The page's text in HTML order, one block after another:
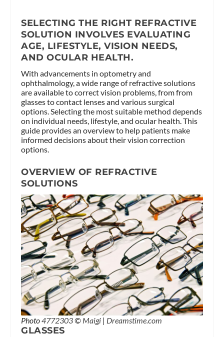
SELECTING THE RIGHT REFRACTIVE
SOLUTION INVOLVES EVALUATING
AGE, LIFESTYLE, VISION NEEDS,
AND OCULAR HEALTH.
With advancements in optometry and
ophthalmology, a wide range of refractive solutions
are available to correct vision problems, from from
glasses to contact lenses and various surgical
options. Selecting the most suitable method depends
on individual needs, lifestyle, and ocular health. This
guide provides an overview to help patients make
informed decisions about their vision correction
options.
OVERVIEW OF REFRACTIVE
SOLUTIONS
Photo4772303© Maigi | Dreamstime.com
GLASSES